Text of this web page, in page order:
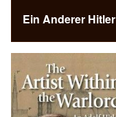
Ein Anderer Hitler